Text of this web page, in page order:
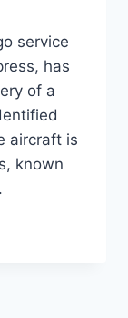
service
has
of a
aircraft is
known